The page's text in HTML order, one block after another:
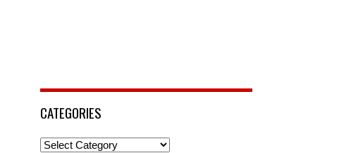
CATEGORIES
Categories